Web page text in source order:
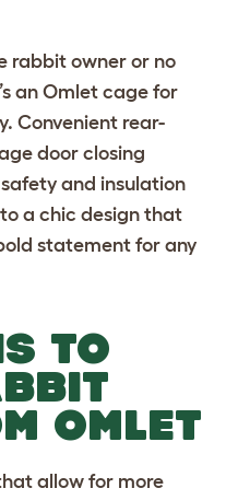
rabbit owner or no
an Omlet cage for
Convenient rear-
door closing
and insulation
a chic design that
statement for any
TO
OMLET
allow for more